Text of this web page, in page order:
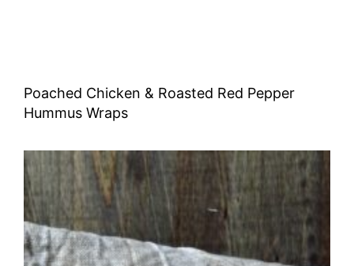
Poached Chicken & Roasted Red Pepper
Hummus Wraps